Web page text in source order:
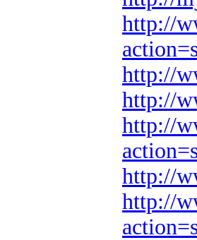
http://
http://
http://
http://
http://
http://